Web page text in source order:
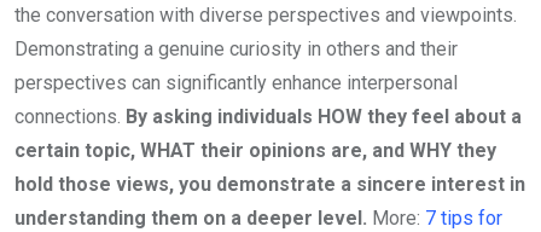
the conversation with diverse perspectives and viewpoints.
Demonstrating a genuine curiosity in others and their
perspectives can significantly enhance interpersonal
connections. By asking individuals HOW they feel about a
certain topic, WHAT their opinions are, and WHY they
hold those views, you demonstrate a sincere interest in
understanding them on a deeper level. More: 7 tips for